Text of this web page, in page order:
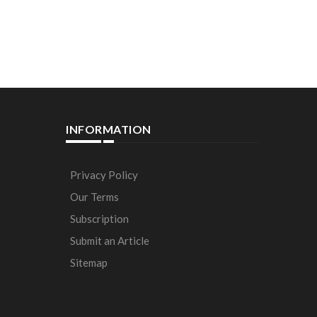
INFORMATION
Privacy Policy
Our Terms
Subscription
Submit an Article
Sitemap